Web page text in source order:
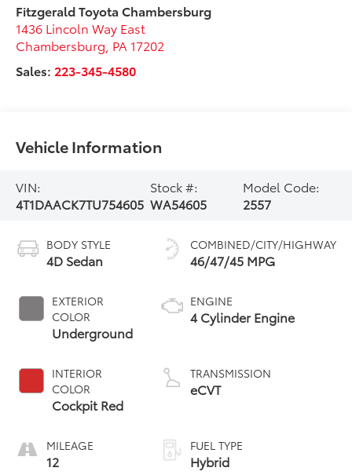
Fitzgerald Toyota Chambersburg
1436 Lincoln Way East
Chambersburg PA 17202
Sales: 223-345-4580
Vehicle Information
VIN:
4T1DAACK7TU754605
Stock #:
WA54605
Model Code:
2557
BODY STYLE
4D Sedan
EXTERIOR
COLOR
Underground
INTERIOR
COLOR
Cockpit Red
MILEAGE
12
COMBINED/CITY/HIGHWAY
46/47/45 MPG
ENGINE
4 Cylinder Engine
TRANSMISSION
eCVT
FUEL TYPE
Hybrid